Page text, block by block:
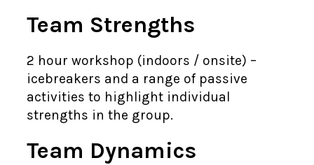
Team Strengths
2 hour workshop (indoors / onsite) –
icebreakers and a range of passive
activities to highlight individual
strengths in the group.
Team Dynamics